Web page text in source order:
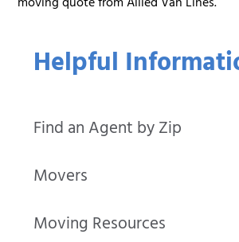
Helpful
Find an Agent by Zip
Movers
Moving Resources